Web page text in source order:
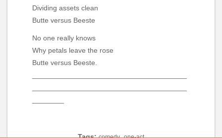
Dividing assets clean
Butte versus Beeste
No one really knows
Why petals leave the rose
Butte versus Beeste.